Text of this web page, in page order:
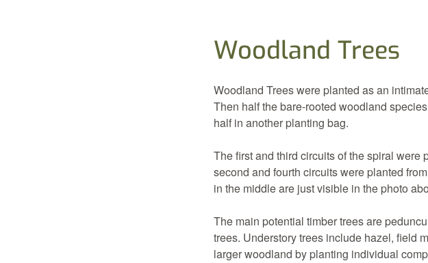
Woodland Trees
Woodland Trees were planted as an
Then half the bare-rooted woodland
half in another planting bag.
The first and third circuits of the spiral were
second and fourth circuits were planted
in the middle are just visible in the photo
The main potential timber trees are
trees. Understory trees include hazel, field
larger woodland by planting individual